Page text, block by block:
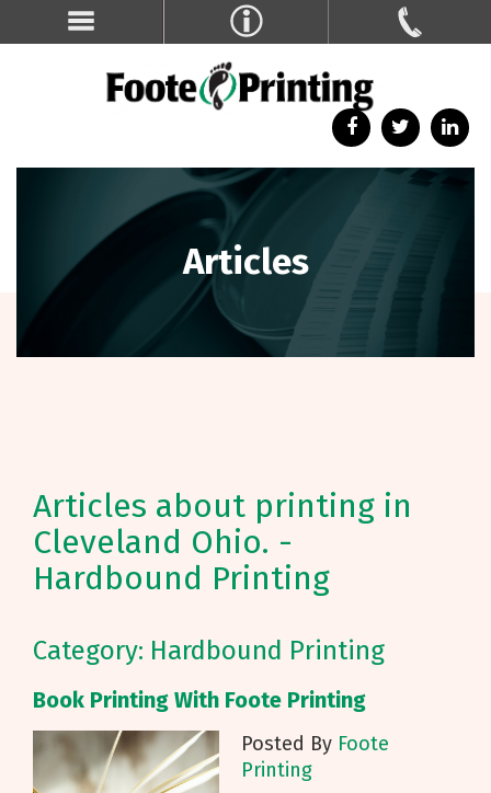
Articles
Articles about printing in
Cleveland Ohio. -
Hardbound Printing
Category: Hardbound Printing
Book Printing With Foote Printing
Posted By Foote
Printing